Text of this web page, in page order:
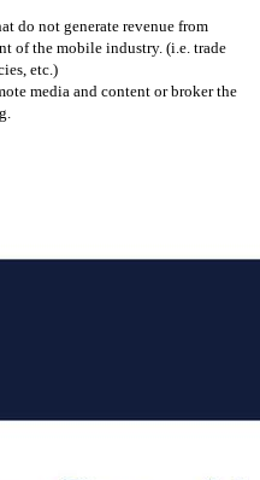
do not generate revenue from
of the mobile industry. (i.e. trade
etc.)
media and content or broker the